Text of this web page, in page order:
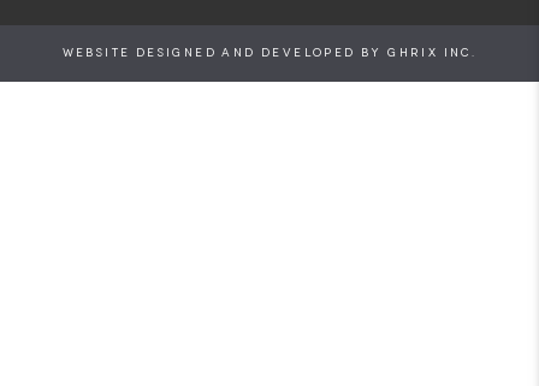
WEBSITE DESIGNED AND DEVELOPED BYGHRIX INC.